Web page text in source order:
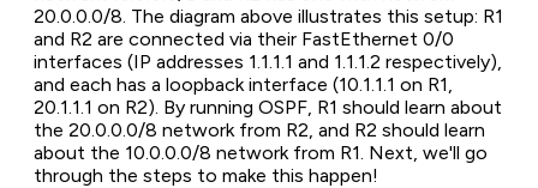
20.0.0.0/8. The diagram above illustrates this setup: R1
and R2 are connected via their FastEthernet 0/0
interfaces (IP addresses 1.1.1.1 and 1.1.1.2 respectively),
and each has a loopback interface (10.1.1.1 on R1,
20.1.1.1 on R2). By running OSPF, R1 should learn about
the 20.0.0.0/8 network from R2, and R2 should learn
about the 10.0.0.0/8 network from R1. Next, we'll go
through the steps to make this happen!